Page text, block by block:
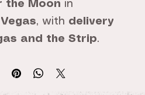
the Moon in
, with delivery
and the Strip.